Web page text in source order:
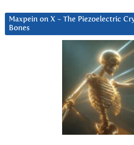
Maxpein on X ~ The Piezoelectric
Bones